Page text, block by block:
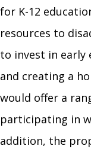
for K-12
resources to
to invest in early
and creating a
would offer a
participating in
addition, the